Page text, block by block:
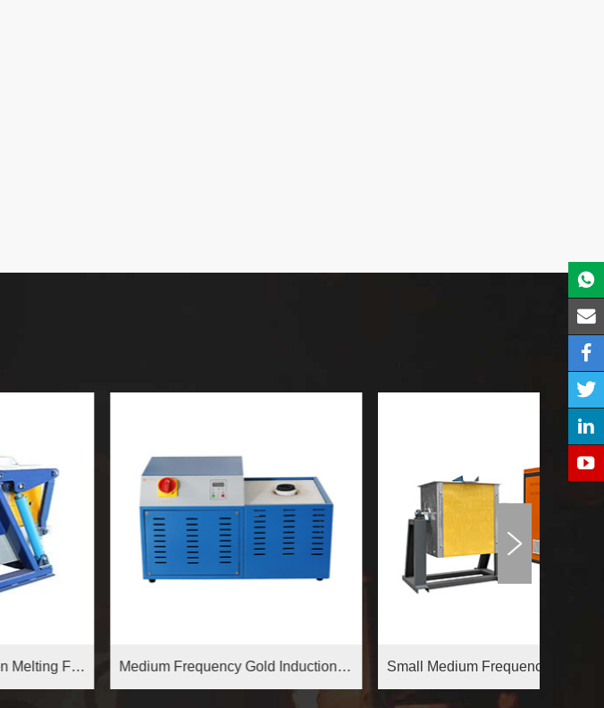
Medium Frequency Gold Induction Melting Furnace Small Medium Frequency Induction Furnace